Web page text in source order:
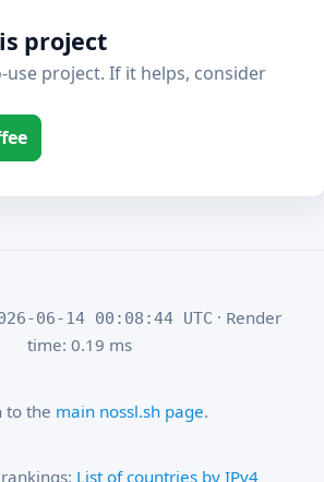
project
use project. If it helps, consider
06-14 00:08:44 UTC · Render
time: 0.19 ms
to the main nossl.sh page.
List of countries by IPv4